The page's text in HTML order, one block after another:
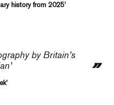
history from 2025’
by Britain’s